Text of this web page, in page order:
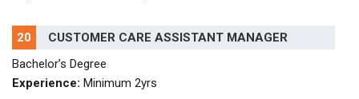
20
CUSTOMER CARE ASSISTANT MANAGER
Bachelor’s Degree
Experience: Minimum 2yrs